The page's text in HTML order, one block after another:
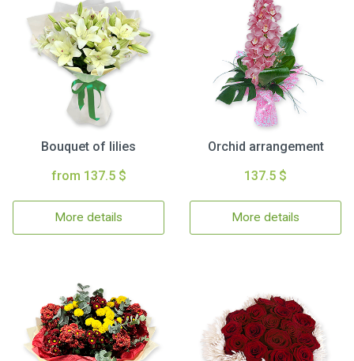
Bouquet of lilies
from 137.5 $
More details
Orchid arrangement
137.5 $
More details